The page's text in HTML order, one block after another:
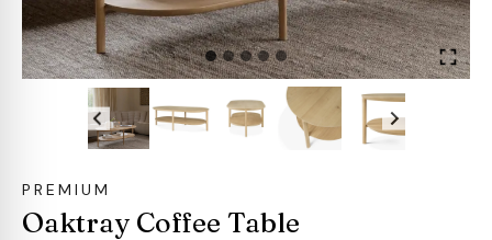
PREMIUM
Oaktray Coffee Table